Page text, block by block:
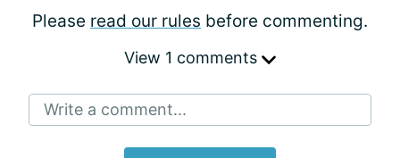
Please read our rules before commenting.
View 1 comments
Write a comment...